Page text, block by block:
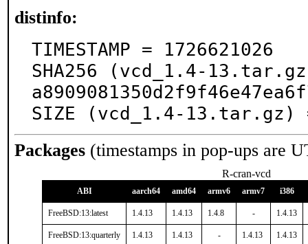
distinfo:
TIMESTAMP = 1726621026
SHA256 (vcd_1.4-
SIZE (vcd_1.4-13.tar.gz)
Packages (timestamps in pop-ups are
R-cran-vcd
ABI aarch64 amd64 armv6 armv7 i386
FreeBSD:13:latest 1.4.13 1.4.13 1.4.8 - 1.4.13
FreeBSD:13:quarterly 1.4.13 1.4.13 - 1.4.13 1.4.13